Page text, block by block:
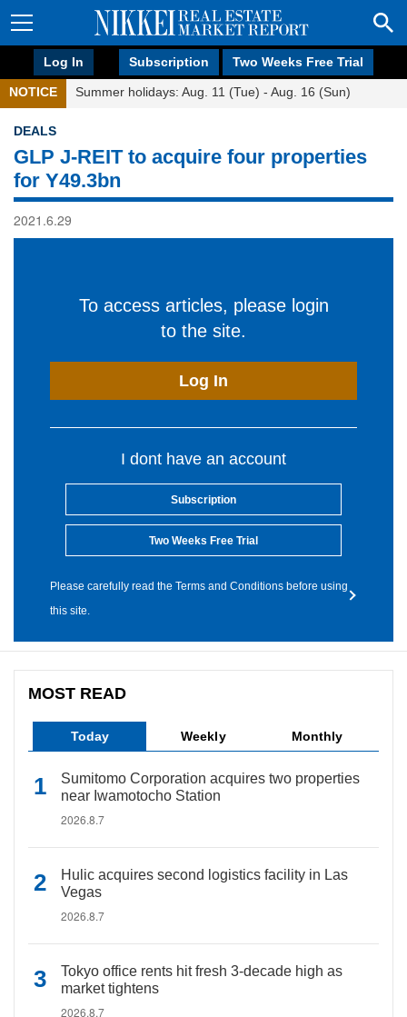
Log In Subscription Two Weeks Free Trial
NOTICE Summer holidays: Aug. 11 (Tue) - Aug. 16 (Sun)
DEALS
GLP J-REIT to acquire four properties
for Y49.3bn
2021.6.29
To access articles, please login
to the site.
Log In
I dont have an account
Subscription
Two Weeks Free Trial
Please carefully read the Terms and Conditions before using
this site.
MOST READ
Today Weekly Monthly
Sumitomo Corporation acquires two properties
near Iwamotocho Station
2026.8.7
Hulic acquires second logistics facility in Las
Vegas
2026.8.7
Tokyo office rents hit fresh 3-decade high as
market tightens
2026.8.7